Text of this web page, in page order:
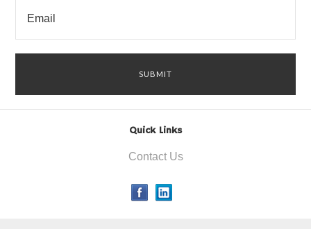
Quick Links
Contact Us